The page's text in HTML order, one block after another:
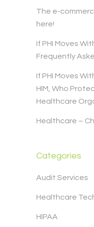
The e-
here!
If PHI Moves
Frequently
If PHI Moves
HIM, Who
Healthcare
Healthcare –
Categories
Audit Services
Healthcare
HIPAA